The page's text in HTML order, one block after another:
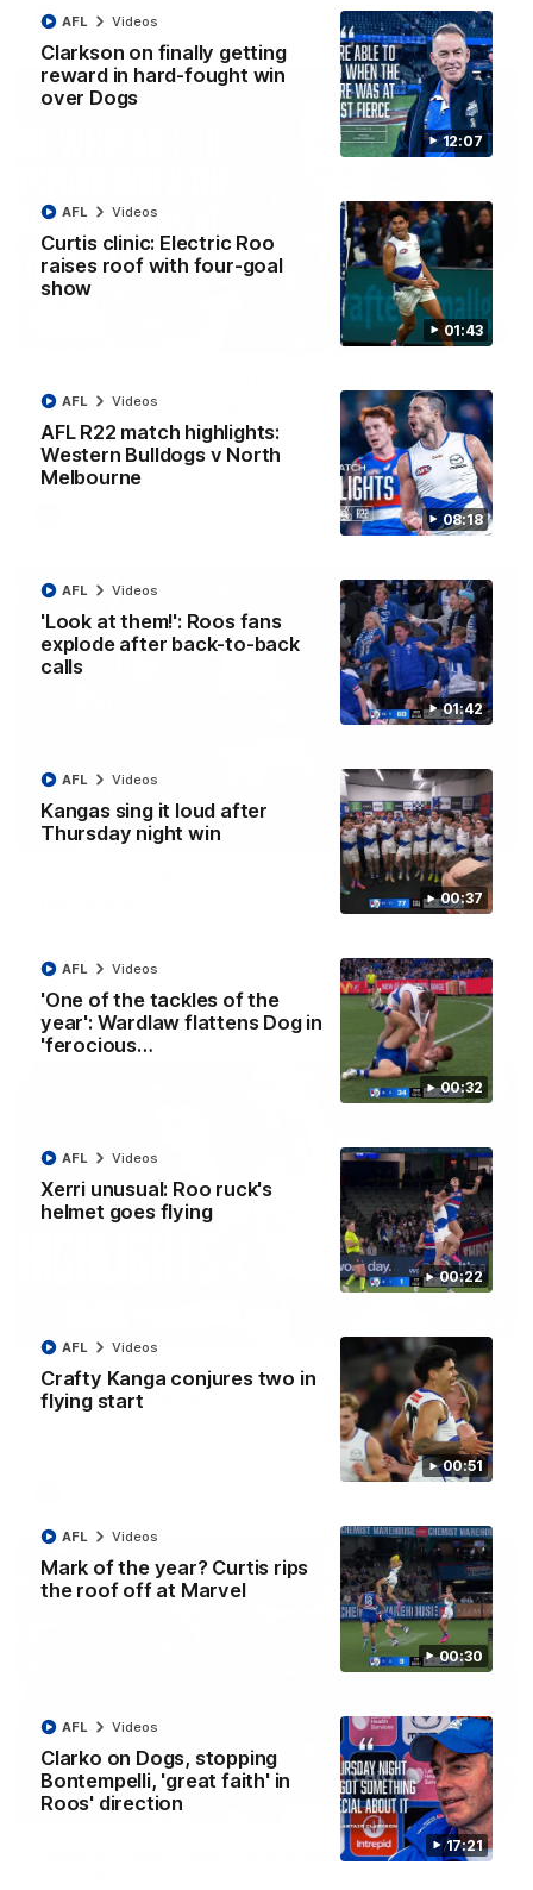
12:07
Clarkson on finally getting
reward in hard-fought win
over Dogs
AFL Videos
01:43
Curtis clinic: Electric Roo
raises roof with four-goal
show
AFL Videos
08:18
AFL R22 match highlights:
Western Bulldogs v North
Melbourne
AFL Videos
01:42
'Look at them!': Roos fans
explode after back-to-back
calls
AFL Videos
00:37
Kangas sing it loud after
Thursday night win
AFL Videos
00:32
'One of the tackles of the
year': Wardlaw flattens Dog in
'ferocious…
AFL Videos
00:22
Xerri unusual: Roo ruck's
helmet goes flying
AFL Videos
00:51
Crafty Kanga conjures two in
flying start
AFL Videos
00:30
Mark of the year? Curtis rips
the roof off at Marvel
AFL Videos
17:21
Clarko on Dogs, stopping
Bontempelli, 'great faith' in
Roos' direction
AFL Videos
AFL Videos
12:07
fought win over Dogs
Senior coach Alastair Clarkson speaks to reporters after
Round 22's win over the Western Bulldogs
01:42
Curtis clinic: Electric Roo raises roof with four-
AFL Videos
AFL R22 match highlights: Western Bulldogs v
North Melbourne
The Bulldogs and Kangaroos meet in Round 22
01:41
'Look at them!': Roos fans explode after back-